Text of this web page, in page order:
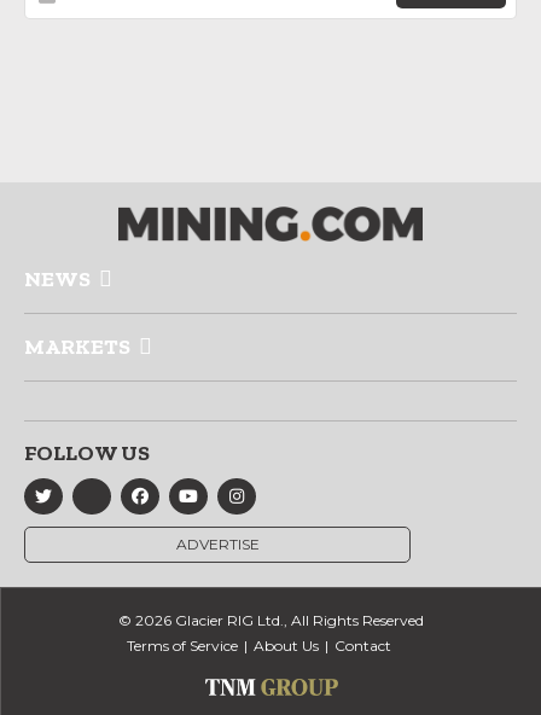
NEWS
MARKETS
FOLLOW US
ADVERTISE
© 2026 Glacier RIG Ltd., All Rights Reserved
Terms of Service
About Us Contact